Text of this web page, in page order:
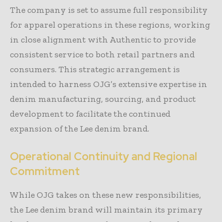
The company is set to assume full responsibility
for apparel operations in these regions, working
in close alignment with Authentic to provide
consistent service to both retail partners and
consumers. This strategic arrangement is
intended to harness OJG’s extensive expertise in
denim manufacturing, sourcing, and product
development to facilitate the continued
expansion of the Lee denim brand.
Operational Continuity and Regional
Commitment
While OJG takes on these new responsibilities,
the Lee denim brand will maintain its primary